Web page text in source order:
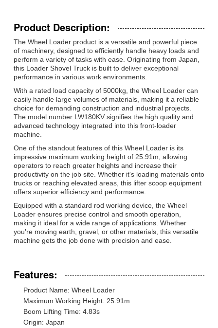
Product Description:
The Wheel Loader product is a versatile and powerful piece
of machinery, designed to efficiently handle heavy loads and
perform a variety of tasks with ease. Originating from Japan,
this Loader Shovel Truck is built to deliver exceptional
performance in various work environments.
With a rated load capacity of 5000kg, the Wheel Loader can
easily handle large volumes of materials, making it a reliable
choice for demanding construction and industrial projects.
The model number LW180KV signifies the high quality and
advanced technology integrated into this front-loader
machine.
One of the standout features of this Wheel Loader is its
impressive maximum working height of 25.91m, allowing
operators to reach greater heights and increase their
productivity on the job site. Whether it's loading materials onto
trucks or reaching elevated areas, this lifter scoop equipment
offers superior efficiency and performance.
Equipped with a standard rod working device, the Wheel
Loader ensures precise control and smooth operation,
making it ideal for a wide range of applications. Whether
you're moving earth, gravel, or other materials, this versatile
machine gets the job done with precision and ease.
Features:
Product Name: Wheel Loader
Maximum Working Height: 25.91m
Boom Lifting Time: 4.83s
Origin: Japan